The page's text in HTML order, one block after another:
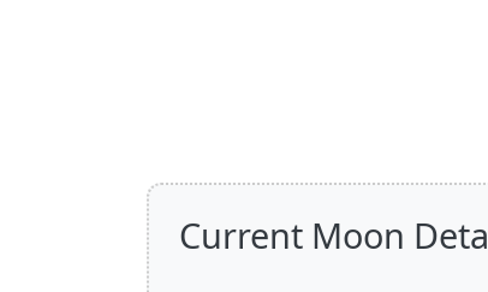
Current Moon